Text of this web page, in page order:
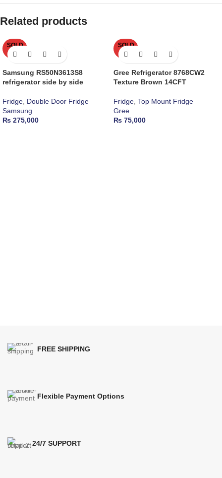
Related products
SOLD
OUT
Samsung RS50N3613S8
refrigerator side by side
Fridge, Double Door Fridge
Samsung
₨ 275,000
SOLD
OUT
Gree Refrigerator 8768CW2
Texture Brown 14CFT
Fridge, Top Mount Fridge
Gree
₨ 75,000
FREE SHIPPING
Flexible Payment Options
24/7 SUPPORT